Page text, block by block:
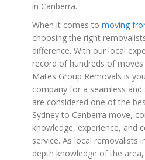
in Canberra.
When it comes to moving
choosing the right
difference. With our local
record of hundreds of
Mates Group Removals is
company for a seamless
are considered one of the
Sydney to Canberra move,
knowledge, experience, and
service. As local removalists
depth knowledge of the